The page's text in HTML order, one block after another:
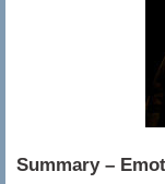
Summary –